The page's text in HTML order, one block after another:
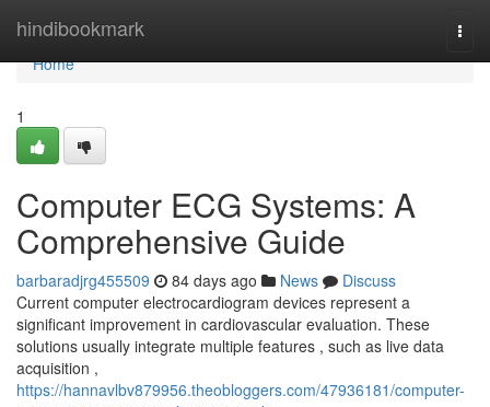
hindibookmark
Home
Home
1
Computer ECG Systems: A
Comprehensive Guide
barbaradjrg455509 84 days ago News
Discuss
Current computer electrocardiogram devices represent a
significant improvement in cardiovascular evaluation. These
solutions usually integrate multiple features , such as live data
acquisition ,
https://hannavlbv879956.theobloggers.com/47936181/computer-